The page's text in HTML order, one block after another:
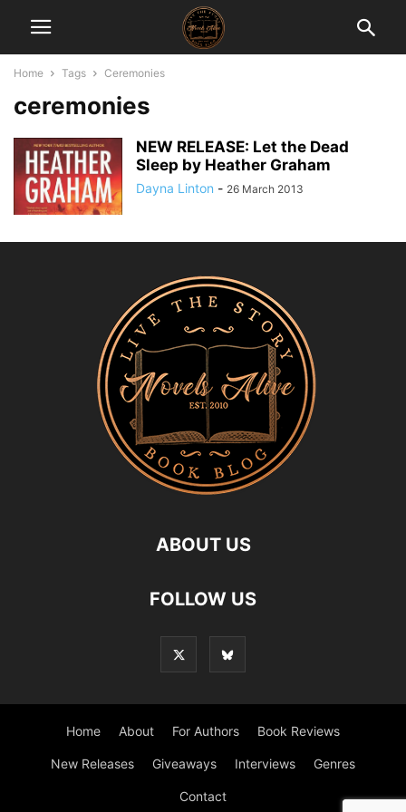
Home Tags Ceremonies
ceremonies
NEW RELEASE: Let the Dead
Sleep by Heather Graham
Dayna Linton - 26 March 2013
ABOUT US
FOLLOW US
Home About For Authors Book Reviews
New Releases Giveaways Interviews Genres
Contact